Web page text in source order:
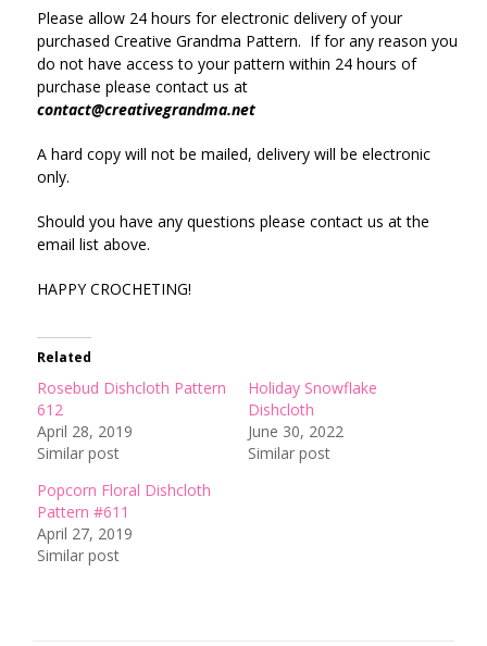
Please allow 24 hours for electronic delivery of your
purchased Creative Grandma Pattern. If for any reason you
do not have access to your pattern within 24 hours of
purchase please contact us at
contact@creativegrandma.net
A hard copy will not be mailed, delivery will be electronic
only.
Should you have any questions please contact us at the
email list above.
HAPPY CROCHETING!
Related
Rosebud Dishcloth Pattern
612
April 28, 2019
Similar post
Holiday Snowflake
Dishcloth
June 30, 2022
Similar post
Popcorn Floral Dishcloth
Pattern #611
April 27, 2019
Similar post